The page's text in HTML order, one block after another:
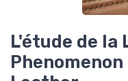
L'étude de la